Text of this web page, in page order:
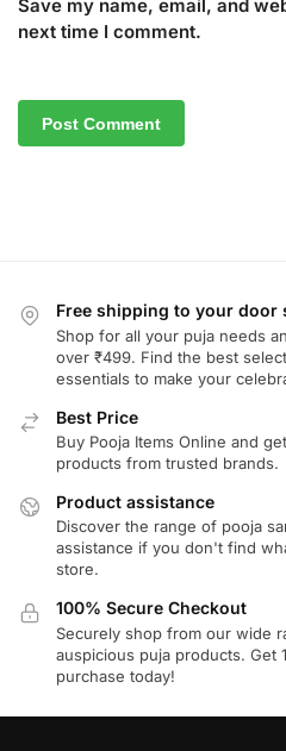
Save my name, email, and
next time I comment.
Free shipping to your door
Shop for all your puja needs
over ₹499. Find the best
essentials to make your
Best Price
Buy Pooja Items Online and
products from trusted brands.
Product assistance
Discover the range of pooja
assistance if you don't find
store.
100% Secure Checkout
Securely shop from our wide
auspicious puja products.
purchase today!